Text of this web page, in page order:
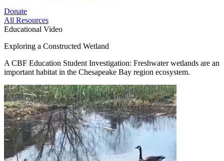
Donate
All Resources
Educational Video
Exploring a Constructed Wetland
A CBF Education Student Investigation: Freshwater wetlands are an
important habitat in the Chesapeake Bay region ecosystem.